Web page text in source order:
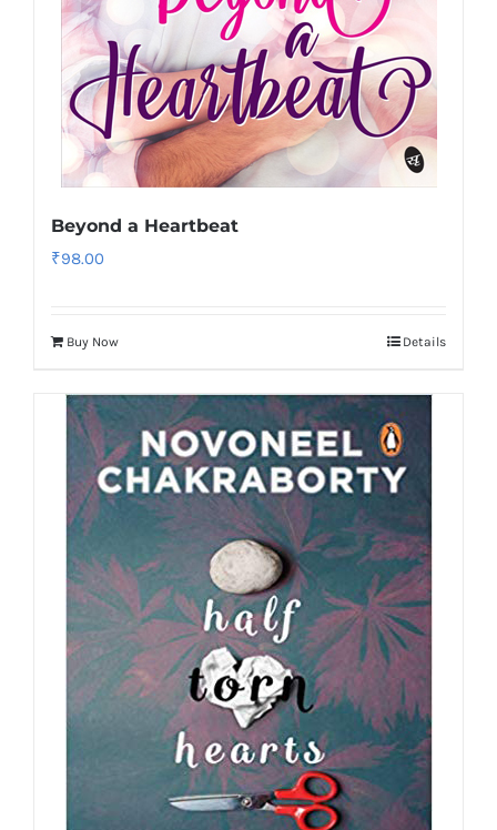
Beyond a Heartbeat
₹98.00
Buy Now Details